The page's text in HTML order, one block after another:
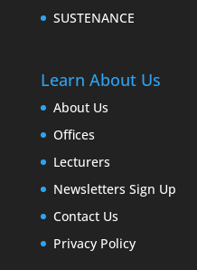
SUSTENANCE
Learn About Us
About Us
Offices
Lecturers
Newsletters Sign Up
Contact Us
Privacy Policy